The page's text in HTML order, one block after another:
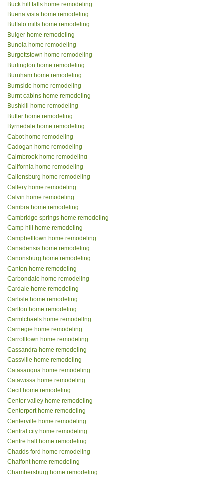
Buck hill falls home remodeling
Buena vista home remodeling
Buffalo mills home remodeling
Bulger home remodeling
Bunola home remodeling
Burgettstown home remodeling
Burlington home remodeling
Burnham home remodeling
Burnside home remodeling
Burnt cabins home remodeling
Bushkill home remodeling
Butler home remodeling
Byrnedale home remodeling
Cabot home remodeling
Cadogan home remodeling
Cairnbrook home remodeling
California home remodeling
Callensburg home remodeling
Callery home remodeling
Calvin home remodeling
Cambra home remodeling
Cambridge springs home remodeling
Camp hill home remodeling
Campbelltown home remodeling
Canadensis home remodeling
Canonsburg home remodeling
Canton home remodeling
Carbondale home remodeling
Cardale home remodeling
Carlisle home remodeling
Carlton home remodeling
Carmichaels home remodeling
Carnegie home remodeling
Carrolltown home remodeling
Cassandra home remodeling
Cassville home remodeling
Catasauqua home remodeling
Catawissa home remodeling
Cecil home remodeling
Center valley home remodeling
Centerport home remodeling
Centerville home remodeling
Central city home remodeling
Centre hall home remodeling
Chadds ford home remodeling
Chalfont home remodeling
Chambersburg home remodeling